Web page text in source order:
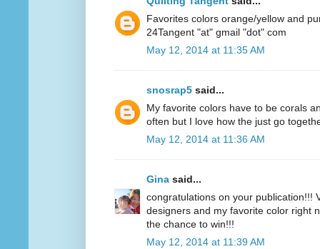
Favorites colors orange/yellow and
24Tangent "at" gmail "dot" com
May 12, 2014 at 11:35 AM
snosrap5 said...
My favorite colors have to be corals
often but I love how the just go
May 12, 2014 at 11:36 AM
Gina said...
congratulations on your publication!!!
designers and my favorite color right
the chance to win!!!
May 12, 2014 at 11:39 AM